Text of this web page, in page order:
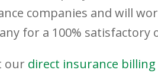
companies and will
for a 100% satisfactory
our direct insurance